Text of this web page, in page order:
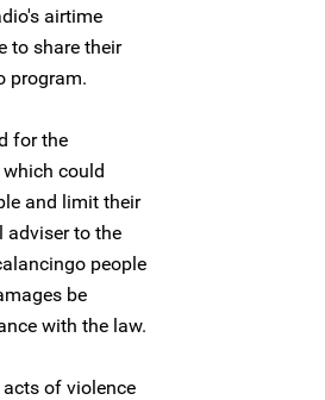
airtime
to share their
program.
for the
could
and limit their
adviser to the
people
be
with the law.
of violence